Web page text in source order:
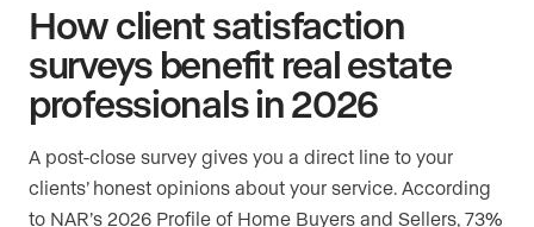
How client satisfaction
surveys benefit real estate
professionals in 2026
A post-close survey gives you a direct line to your
clients’ honest opinions about your service. According
to NAR’s 2026 Profile of Home Buyers and Sellers, 73%